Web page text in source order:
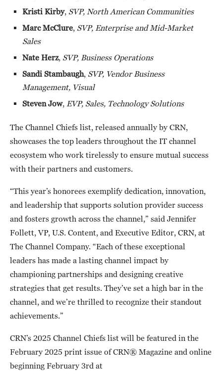
Kristi Kirby, SVP, North American Communities
Marc McClure SVP, Enterprise and Mid-Market
Sales
Nate Herz, SVP, Business Operations
Sandi Stambaugh SVP, Vendor Business
Management, Visual
Steven Jow, EVP, Sales, Technology Solutions
The Channel Chiefs list, released annually by CRN,
showcases the top leaders throughout the IT channel
ecosystem who work tirelessly to ensure mutual success
with their partners and customers.
“This year’s honorees exemplify dedication, innovation,
and leadership that supports solution provider success
and fosters growth across the channel,” said Jennifer
Follett, VP, U.S. Content, and Executive Editor, CRN, at
The Channel Company. “Each of these exceptional
leaders has made a lasting channel impact by
championing partnerships and designing creative
strategies that get results. They’ve set a high bar in the
channel, and we’re thrilled to recognize their standout
achievements.”
CRN’s 2025 Channel Chiefs list will be featured in the
February 2025 print issue of CRN® Magazine and online
beginning February 3rd at